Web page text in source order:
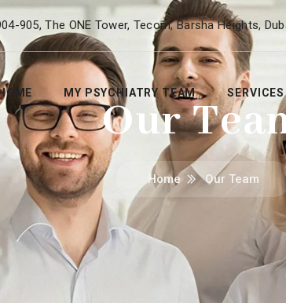
905, The ONE Tower, Tecom, Barsha Heights,
MY PSYCHIATRY TEAM SERVICES
Our
Home Our Team